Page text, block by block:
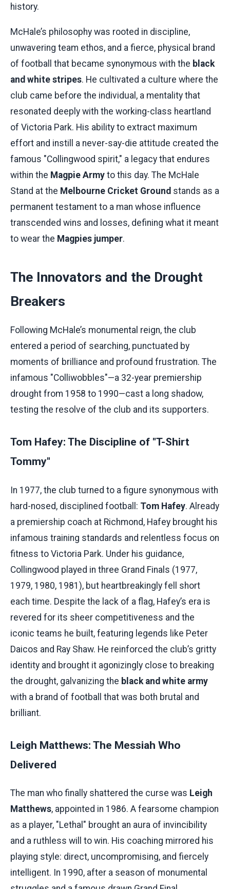
history.
McHale’s philosophy was rooted in discipline,
unwavering team ethos, and a fierce, physical brand
of football that became synonymous with the black
and white stripes. He cultivated a culture where the
club came before the individual, a mentality that
resonated deeply with the working-class heartland
of Victoria Park. His ability to extract maximum
effort and instill a never-say-die attitude created the
famous "Collingwood spirit," a legacy that endures
within the Magpie Army to this day. The McHale
Stand at the Melbourne Cricket Ground stands as a
permanent testament to a man whose influence
transcended wins and losses, defining what it meant
to wear the Magpies jumper.
The Innovators and the Drought
Breakers
Following McHale’s monumental reign, the club
entered a period of searching, punctuated by
moments of brilliance and profound frustration. The
infamous "Colliwobbles"—a 32-year premiership
drought from 1958 to 1990—cast a long shadow,
testing the resolve of the club and its supporters.
Tom Hafey: The Discipline of "T-Shirt
Tommy"
In 1977, the club turned to a figure synonymous with
hard-nosed, disciplined football: Tom Hafey. Already
a premiership coach at Richmond, Hafey brought his
infamous training standards and relentless focus on
fitness to Victoria Park. Under his guidance,
Collingwood played in three Grand Finals (1977,
1979, 1980, 1981), but heartbreakingly fell short
each time. Despite the lack of a flag, Hafey’s era is
revered for its sheer competitiveness and the
iconic teams he built, featuring legends like Peter
Daicos and Ray Shaw. He reinforced the club’s gritty
identity and brought it agonizingly close to breaking
the drought, galvanizing the black and white army
with a brand of football that was both brutal and
brilliant.
Leigh Matthews: The Messiah Who
Delivered
The man who finally shattered the curse was Leigh
Matthews, appointed in 1986. A fearsome champion
as a player, "Lethal" brought an aura of invincibility
and a ruthless will to win. His coaching mirrored his
playing style: direct, uncompromising, and fiercely
intelligent. In 1990, after a season of monumental